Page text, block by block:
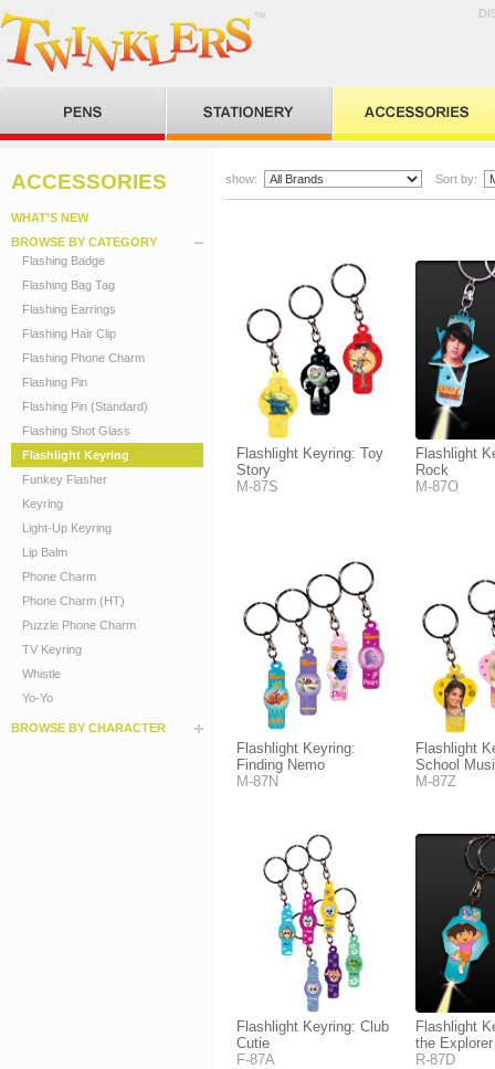
ACCESSORIES
WHAT’S NEW
BROWSE BY CATEGORY
Flashing Badge
Flashing Bag Tag
Flashing Earrings
Flashing Hair Clip
Flashing Phone Charm
Flashing Pin
Flashing Pin (Standard)
Flashing Shot Glass
Flashlight Keyring
Funkey Flasher
Keyring
Light-Up Keyring
Lip Balm
Phone Charm
Phone Charm (HT)
Puzzle Phone Charm
TV Keyring
Whistle
Yo-Yo
BROWSE BY CHARACTER
show: Sort by:
Flashlight Keyring: Toy
Story
M-87S
Flashlight
Rock
M-87O
Flashlight Keyring:
Finding Nemo
M-87N
Flashlight
School
M-87Z
Flashlight Keyring: Club
Cutie
F-87A
Flashlight
the Explorer
R-87D